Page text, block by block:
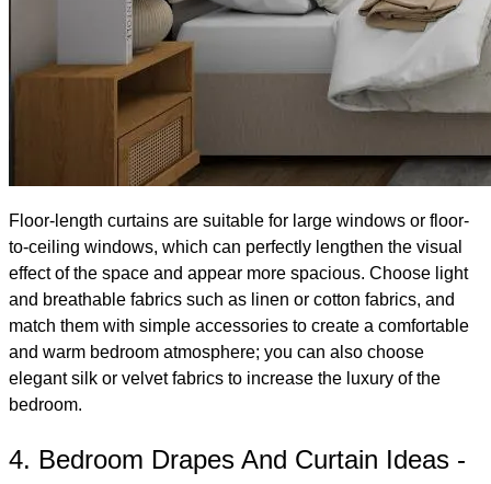
Floor-length curtains are suitable for large windows or floor-
to-ceiling windows, which can perfectly lengthen the visual
effect of the space and appear more spacious. Choose light
and breathable fabrics such as linen or cotton fabrics, and
match them with simple accessories to create a comfortable
and warm bedroom atmosphere; you can also choose
elegant silk or velvet fabrics to increase the luxury of the
bedroom.
4. Bedroom Drapes And Curtain Ideas -